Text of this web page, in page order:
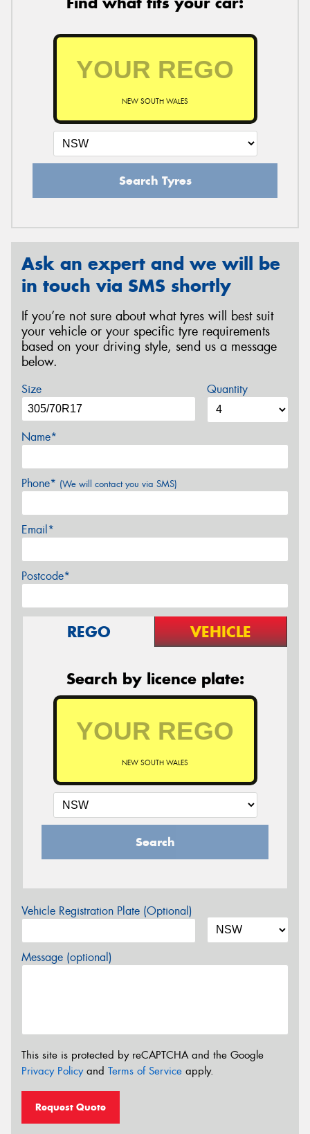
NEW SOUTH WALES
Search Tyres
Ask an expert and we will be
in touch via SMS shortly
If you’re not sure about what tyres will best suit
your vehicle or your specific tyre requirements
based on your driving style, send us a message
below.
Size Quantity
Name*
Phone* (We will contact you via SMS)
Email*
Postcode*
REGO VEHICLE
Search by licence plate:
NEW SOUTH WALES
Search
Vehicle Registration Plate (Optional)
Message (optional)
This site is protected by reCAPTCHA and the Google
Privacy Policyand Terms of Service apply.
Request Quote